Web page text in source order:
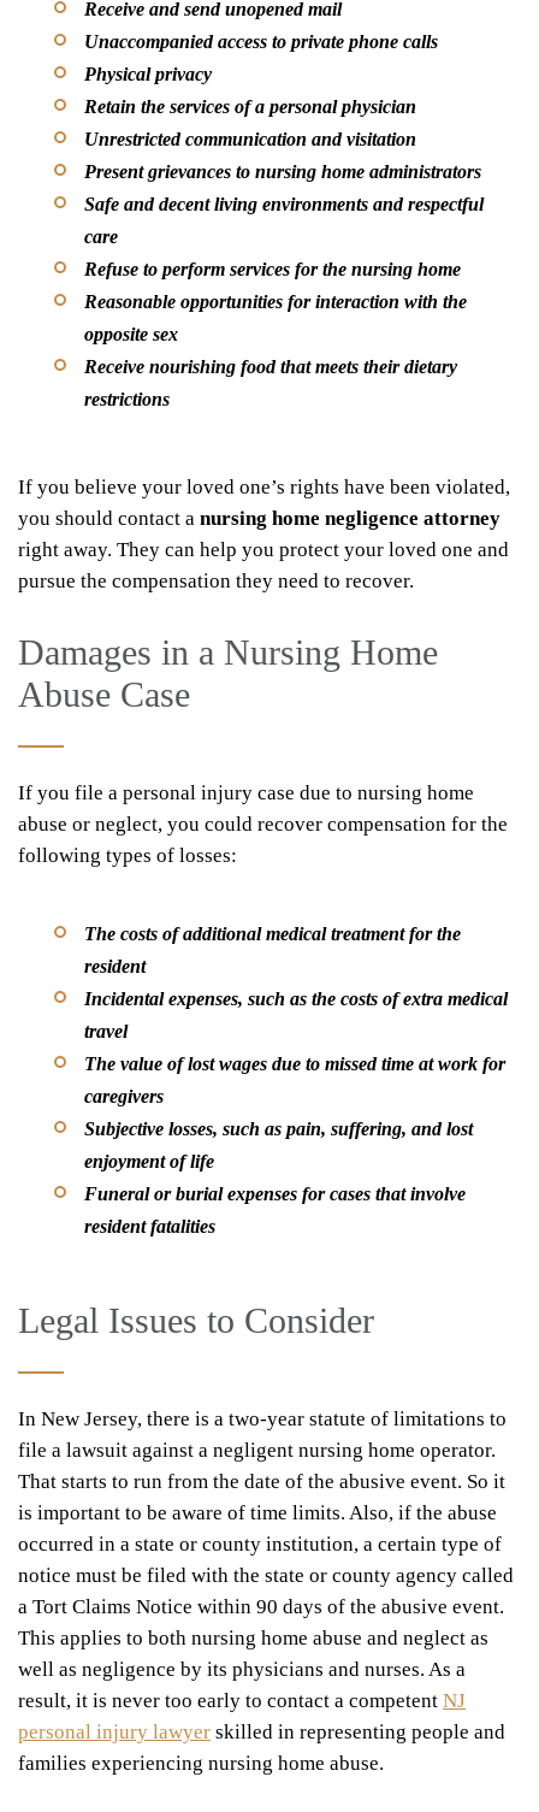
Receive and send unopened mail
Unaccompanied access to private phone calls
Physical privacy
Retain the services of a personal physician
Unrestricted communication and visitation
Present grievances to nursing home administrators
Safe and decent living environments and respectful
care
Refuse to perform services for the nursing home
Reasonable opportunities for interaction with the
opposite sex
Receive nourishing food that meets their dietary
restrictions
If you believe your loved one’s rights have been violated,
you should contact a nursing home negligence attorney
right away. They can help you protect your loved one and
pursue the compensation they need to recover.
Damages in a Nursing Home
Abuse Case
If you file a personal injury case due to nursing home
abuse or neglect, you could recover compensation for the
following types of losses:
The costs of additional medical treatment for the
resident
Incidental expenses, such as the costs of extra medical
travel
The value of lost wages due to missed time at work for
caregivers
Subjective losses, such as pain, suffering, and lost
enjoyment of life
Funeral or burial expenses for cases that involve
resident fatalities
Legal Issues to Consider
In New Jersey, there is a two-year statute of limitations to
file a lawsuit against a negligent nursing home operator.
That starts to run from the date of the abusive event. So it
is important to be aware of time limits. Also, if the abuse
occurred in a state or county institution, a certain type of
notice must be filed with the state or county agency called
a Tort Claims Notice within 90 days of the abusive event.
This applies to both nursing home abuse and neglect as
well as negligence by its physicians and nurses. As a
result, it is never too early to contact a competent NJ
personal injury lawyer skilled in representing people and
families experiencing nursing home abuse.